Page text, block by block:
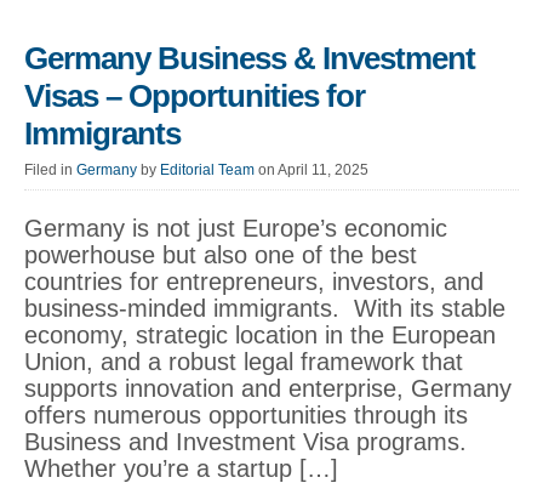
Germany Business & Investment
Visas – Opportunities for
Immigrants
Filed in Germany by Editorial Team on April 11, 2025
Germany is not just Europe’s economic
powerhouse but also one of the best
countries for entrepreneurs, investors, and
business-minded immigrants. With its stable
economy, strategic location in the European
Union, and a robust legal framework that
supports innovation and enterprise, Germany
offers numerous opportunities through its
Business and Investment Visa programs.
Whether you’re a startup […]